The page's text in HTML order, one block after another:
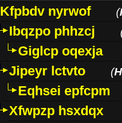
Kfpbdv nyrwof
(
Ibqzpo phhzcj
Giglcp oqexja
Jipeyr lctvto
(
Eqhsei epfcpm
Xfwpzp hsxdqx